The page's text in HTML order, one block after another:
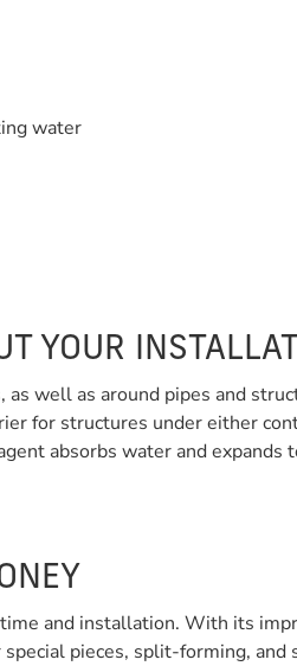
water
YOUR
well as around pipes and
for structures under either
absorbs water and
and installation. With its
pieces, split-forming,